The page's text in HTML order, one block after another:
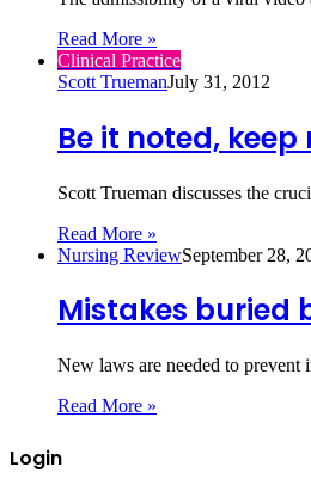
Read More »
Clinical Practice
Scott TruemanJuly 31, 2012
Be it noted, keep
Scott Trueman discusses the
Read More »
Nursing ReviewSeptember 28,
Mistakes buried
New laws are needed to
Read More »
Login